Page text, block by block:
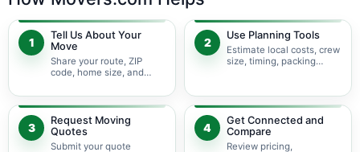
1
Tell Us About Your
Move
Share your route, ZIP
code, home size, and
planning starts with the
right details.
2
Use Planning Tools
Estimate local costs, crew
size, timing, packing
before requesting quotes.
3
Request Moving
Quotes
Submit your quote
4
Get Connected and
Compare
Review pricing,